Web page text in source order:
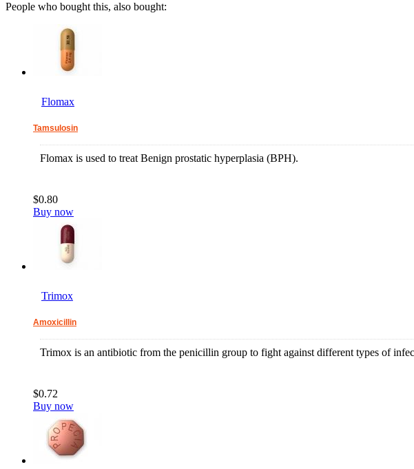
People who bought this, also bought:
Flomax
Tamsulosin
Flomax is used to treat Benign prostatic hyperplasia (BPH).
$0.80
Buy now
Trimox
Amoxicillin
Trimox is an antibiotic from the penicillin group to fight against different types of
$0.72
Buy now